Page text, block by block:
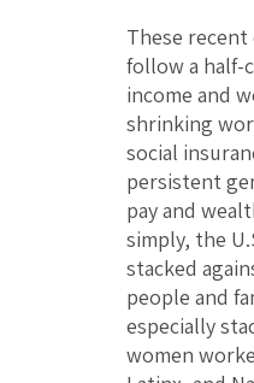
These recent
follow a half-
income and
shrinking
social
persistent
pay and
simply, the
stacked
people and
especially
women